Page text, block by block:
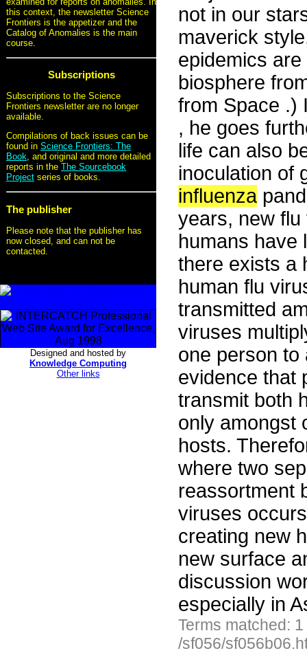
this context, the newsletter Science
Frontiers is the appetizer and the
Catalog of Anomalies is the main
course.
Subscriptions
Subscriptions to the Science
Frontiers newsletter are no longer
available.
Compilations of back issues can be
found in Science Frontiers: The
Book, and original and more detailed
reports in the The Sourcebook
Project series of books.
The publisher
Please note that the publisher has
now closed, and can not be
contacted.
Designed and hosted by
Knowledge Computing
Other links
not in our
maverick
epidemics
biosphere
from Space .)
, he goes
life can also
inoculation of
influenza
years, new
humans have
there exists a
human flu
transmitted
viruses
one person to
evidence that
transmit both
only amongst
hosts.
where two
reassortment
viruses
creating new
new surface
discussion
especially in
Terms matched:
/sf056/